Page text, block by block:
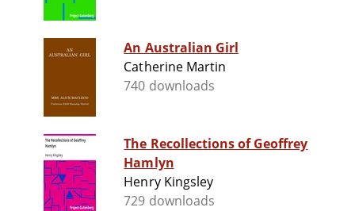
An Australian Girl
Catherine Martin
740 downloads
The Recollections of Geoffrey
Hamlyn
Henry Kingsley
729 downloads